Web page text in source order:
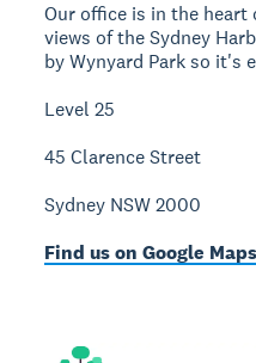
Our office is in the heart
views of the Sydney
by Wynyard Park so it's
Level 25
45 Clarence Street
Sydney NSW 2000
Find us on Google Maps